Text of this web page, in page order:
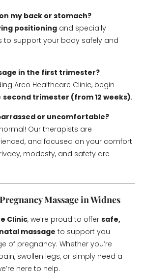
my back or stomach?
positioning and specially
to support your body safely and
in the first trimester?
Arco Healthcare Clinic, begin
second trimester (from 12 weeks).
or uncomfortable?
Our therapists are
and focused on your comfort
modesty, and safety are
Massage in Widnes
Clinic, we’re proud to offer safe,
massage to support you
of pregnancy. Whether you’re
swollen legs, or simply need a
here to help.